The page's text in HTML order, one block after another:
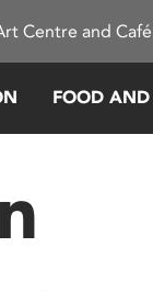
Centre and
FOOD